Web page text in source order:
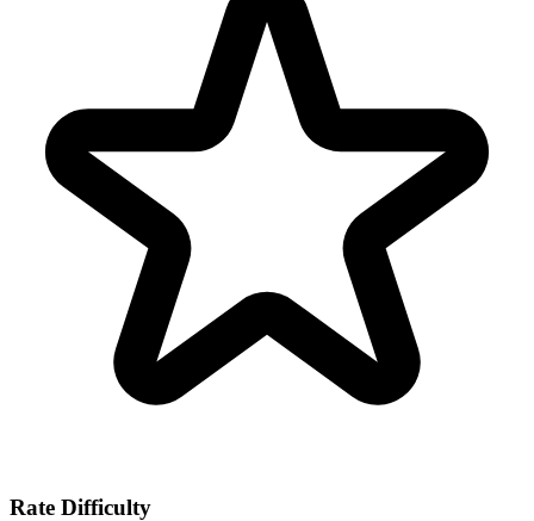
Rate Difficulty